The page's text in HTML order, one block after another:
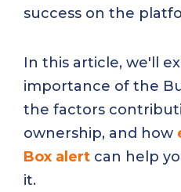
success on the
In this article, we'll
importance of the
the factors
ownership, and how
Box alert can help
it.